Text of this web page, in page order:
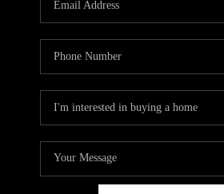
LIVE LOVE
TOP